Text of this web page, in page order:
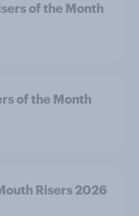
of the Month
of the Month
Risers 2026